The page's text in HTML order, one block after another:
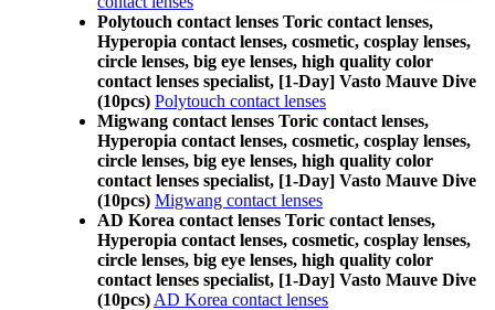
Polytouch contact lenses Toric contact lenses,
Hyperopia contact lenses, cosmetic, cosplay lenses,
circle lenses, big eye lenses, high quality color
contact lenses specialist, [1-Day] Vasto Mauve Dive
(10pcs) Polytouch contact lenses
Migwang contact lenses Toric contact lenses,
Hyperopia contact lenses, cosmetic, cosplay lenses,
circle lenses, big eye lenses, high quality color
contact lenses specialist, [1-Day] Vasto Mauve Dive
(10pcs) Migwang contact lenses
AD Korea contact lenses Toric contact lenses,
Hyperopia contact lenses, cosmetic, cosplay lenses,
circle lenses, big eye lenses, high quality color
contact lenses specialist, [1-Day] Vasto Mauve Dive
(10pcs) AD Korea contact lenses